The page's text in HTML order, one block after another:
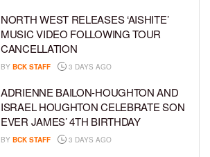
NORTH WEST RELEASES ‘AISHITE’
MUSIC VIDEO FOLLOWING TOUR
CANCELLATION
BY BCK STAFF 3 DAYS AGO
ADRIENNE BAILON-HOUGHTON AND
ISRAEL HOUGHTON CELEBRATE SON
EVER JAMES’ 4TH BIRTHDAY
BY BCK STAFF 3 DAYS AGO